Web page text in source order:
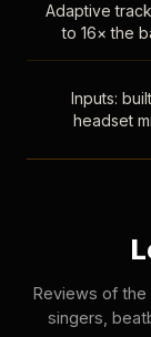
Adaptive
to 16× the
Inputs:
headset
Reviews of the
singers,